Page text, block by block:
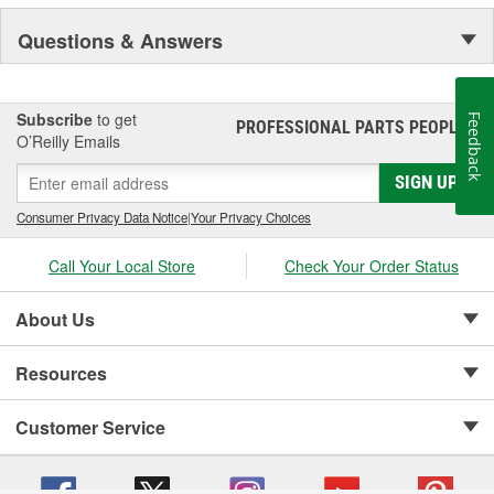
Questions & Answers
Subscribe to get
O’Reilly Emails
PROFESSIONAL PARTS PEOPLE®
SIGN UP
Consumer Privacy Data Notice|Your Privacy Choices
Call Your Local Store Check Your Order Status
About Us
Resources
Customer Service
Feedback